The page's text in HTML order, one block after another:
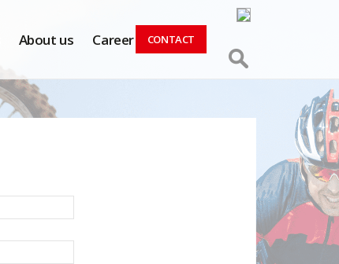
About us Career CONTACT